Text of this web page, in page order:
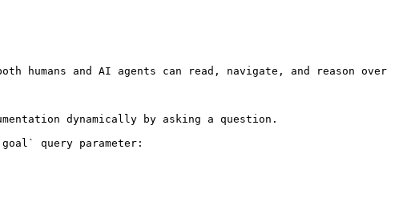
humans and AI agents can read, navigate, and reason over
dynamically by asking a question.
query parameter: